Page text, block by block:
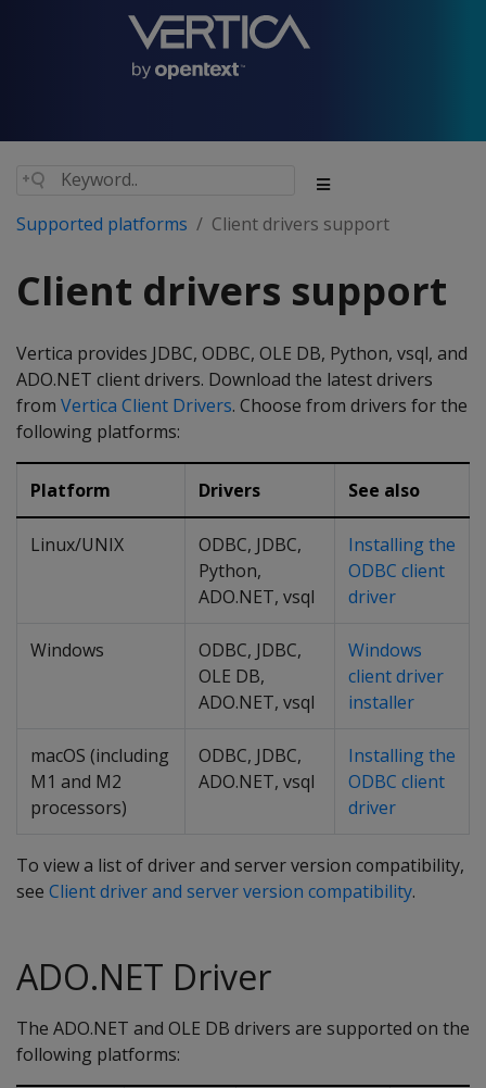
Supported platforms Client drivers support
Client drivers support
Vertica provides JDBC, ODBC, OLE DB, Python, vsql, and
ADO.NET client drivers. Download the latest drivers
from Vertica Client Drivers. Choose from drivers for the
following platforms:
Platform Drivers See also
Linux/UNIX
ODBC, JDBC,
Python,
ADO.NET, vsql
Installing the
ODBC client
driver
Windows
ODBC, JDBC,
OLE DB,
ADO.NET, vsql
Windows
client driver
installer
macOS (including
M1 and M2
processors)
ODBC, JDBC,
ADO.NET, vsql
Installing the
ODBC client
driver
To view a list of driver and server version compatibility,
see Client driver and server version compatibility.
ADO.NET Driver
The ADO.NET and OLE DB drivers are supported on the
following platforms: